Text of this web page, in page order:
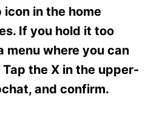
in the home
If you hold it too
menu where you can
the X in the upper-
and confirm.